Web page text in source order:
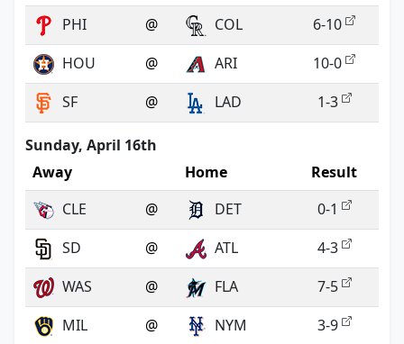
PHI
@ COL
6-10
HOU
@ ARI
10-0
SF
@ LAD 1-3
Sunday, April 16th
Away
Home
Result
CLE
@ DET
0-1
SD
@ ATL
4-3
WAS
@ FLA
7-5
MIL
@ NYM
3-9